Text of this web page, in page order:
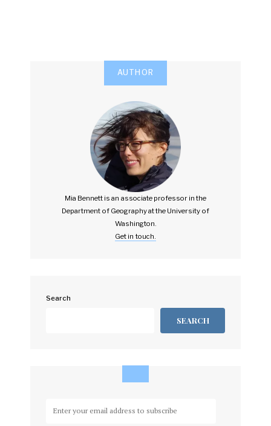
AUTHOR
Mia Bennett is an associate professor in the
Department of Geography at the University of
Washington.
Get in touch.
Search
SEARCH